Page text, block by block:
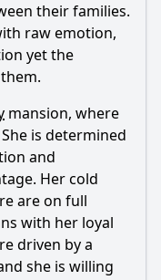
their families.
raw emotion,
yet the
mansion, where
is determined
and
Her cold
are on full
with her loyal
driven by a
she is willing